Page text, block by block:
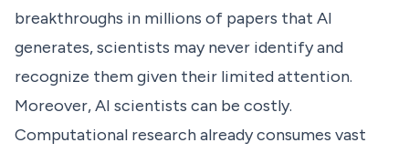
breakthroughs in millions of papers that AI
generates, scientists may never identify and
recognize them given their limited attention.
Moreover, AI scientists can be costly.
Computational research already consumes vast